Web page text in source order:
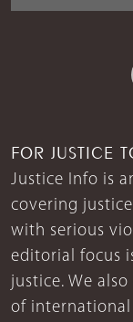
FOR JUSTICE
Justice Info is
covering
with serious
editorial focus
justice. We
of